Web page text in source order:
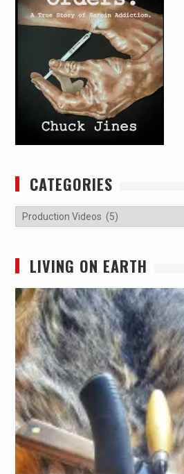
CATEGORIES
Categories
LIVING ON EARTH